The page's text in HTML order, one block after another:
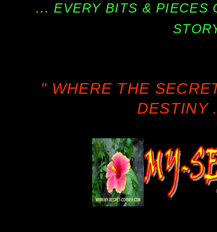
... EVERY BITS & PIECES
" WHERE THE
DESTINY